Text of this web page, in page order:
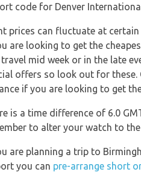
code for Denver
prices can fluctuate at
are looking to get the
mid week or in the late
offers so look out for
if you are looking to get
is a time difference of 6.0
to alter your watch to
are planning a trip to
you can pre-arrange short